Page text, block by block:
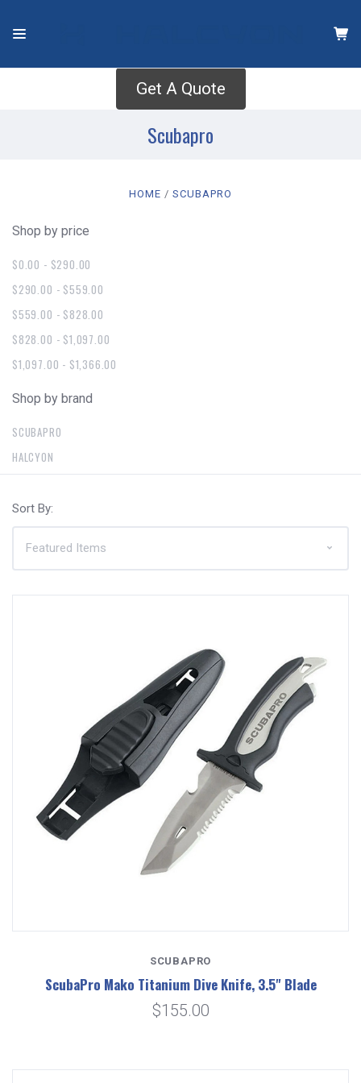
Get A Quote
Scubapro
HOME SCUBAPRO
Shop by price
$0.00 - $290.00
$290.00 - $559.00
$559.00 - $828.00
$828.00 - $1,097.00
$1,097.00 - $1,366.00
Shop by brand
SCUBAPRO
HALCYON
Sort By:
SCUBAPRO
ScubaPro Mako Titanium Dive Knife, 3.5" Blade
$155.00